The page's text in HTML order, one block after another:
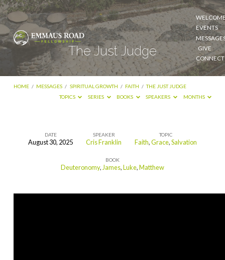
EVENTS
GIVE
CONNECT
The Just Judge
HOME / MESSAGES / SPIRITUAL GROWTH / FAITH / THE JUST JUDGE
TOPICS
SERIES BOOKS SPEAKERS MONTHS
DATE
August 30, 2025
SPEAKER
Cris Franklin
TOPIC
Faith,Grace,Salvation
BOOK
Deuteronomy, James,Luke,Matthew